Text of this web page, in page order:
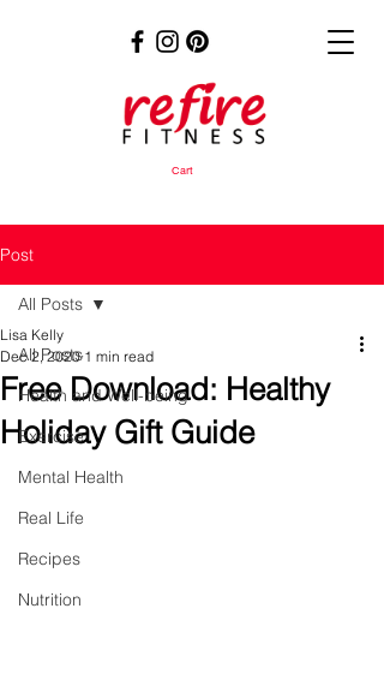
Cart
Post
All Posts
Health and Well-being
Exercise
Mental Health
Real Life
Recipes
Nutrition
All Posts
Free Download: Healthy
Holiday Gift Guide
Lisa Kelly
Dec 2, 2020 1 min read